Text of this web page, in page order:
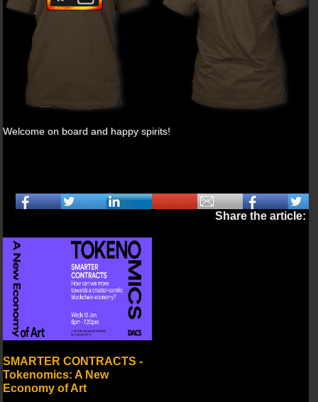
Welcome on board and happy spirits!
Share the article:
SMARTER CONTRACTS -
Tokenomics: A New
Economy of Art